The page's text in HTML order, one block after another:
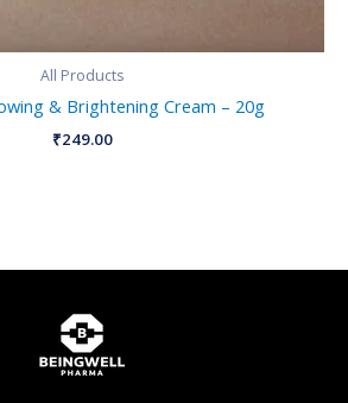
All Products
& Brightening Cream – 20g
₹249.00